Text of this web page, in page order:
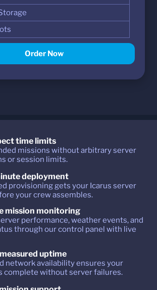
Order Now
time limits
missions without arbitrary server
or session limits.
deployment
provisioning gets your Icarus server
your crew assembles.
mission monitoring
performance, weather events, and
through our control panel with live
uptime
network availability ensures your
complete without server failures.